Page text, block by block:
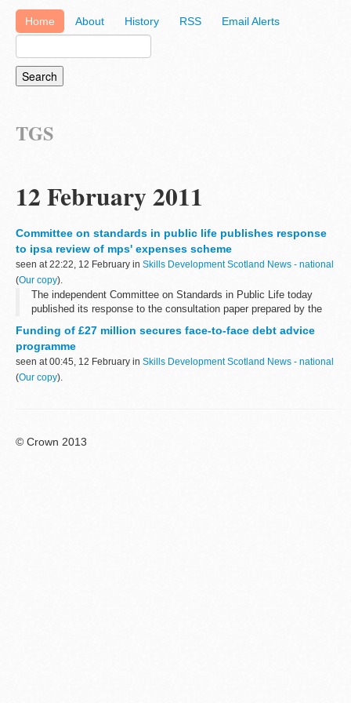
Home About History RSS Email Alerts
TGS
12 February 2011
Committee on standards in public life publishes response
to ipsa review of mps' expenses scheme
seen at 22:22, 12 February in Skills Development Scotland News - national
(Our copy).
The independent Committee on Standards in Public Life today
published its response to the consultation paper prepared by the
of the MPs' expenses...
Funding of £27 million secures face-to-face debt advice
programme
seen at 00:45, 12 February in Skills Development Scotland News - national
(Our copy).
© Crown 2013